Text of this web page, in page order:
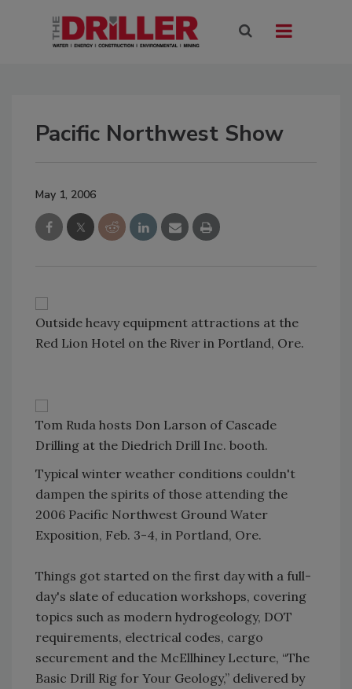
Pacific Northwest Show
May 1, 2006
Outside heavy equipment attractions at the
Red Lion Hotel on the River in Portland, Ore.
Tom Ruda hosts Don Larson of Cascade
Drilling at the Diedrich Drill Inc. booth.
Typical winter weather conditions couldn't
dampen the spirits of those attending the
2006 Pacific Northwest Ground Water
Exposition, Feb. 3-4, in Portland, Ore.
Things got started on the first day with a full-
day's slate of education workshops, covering
topics such as modern hydrogeology, DOT
requirements, electrical codes, cargo
securement and the McEllhiney Lecture, “The
Basic Drill Rig for Your Geology,” delivered by